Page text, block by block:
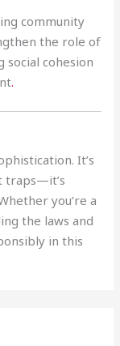
community
the role of
social cohesion
.
It’s
traps—it’s
you’re a
the laws and
in this